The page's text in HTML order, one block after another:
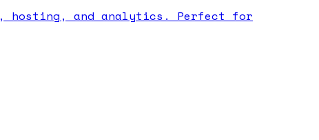
hosting, and analytics. Perfect for